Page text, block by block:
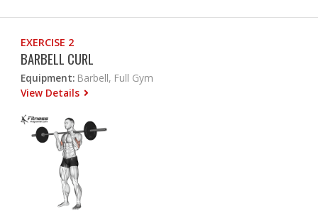
EXERCISE 2
BARBELL CURL
Equipment: Barbell, Full Gym
View Details